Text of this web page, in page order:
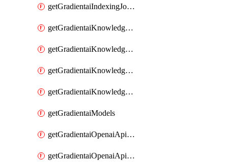
getGradientaiIndexingJobDataSources
getGradientaiKnowledgeBase
getGradientaiKnowledgeBaseDataSources
getGradientaiKnowledgeBaseIndexingJobs
getGradientaiKnowledgeBases
getGradientaiModels
getGradientaiOpenaiApiKey
getGradientaiOpenaiApiKeys